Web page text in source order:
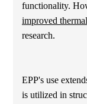
functionality.
improved
research.
EPP's use
is utilized in